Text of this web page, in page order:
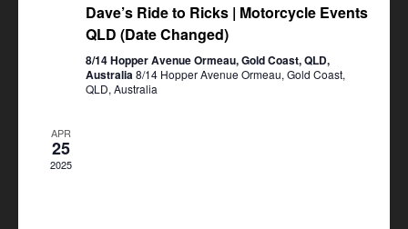
Dave’s Ride to Ricks | Motorcycle Events
QLD (Date Changed)
8/14 Hopper Avenue Ormeau, Gold Coast, QLD,
Australia8/14 Hopper Avenue Ormeau, Gold Coast,
QLD, Australia
APR
25
2025